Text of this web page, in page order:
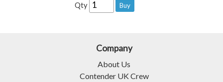
Qty
Company
About Us
Contender UK Crew